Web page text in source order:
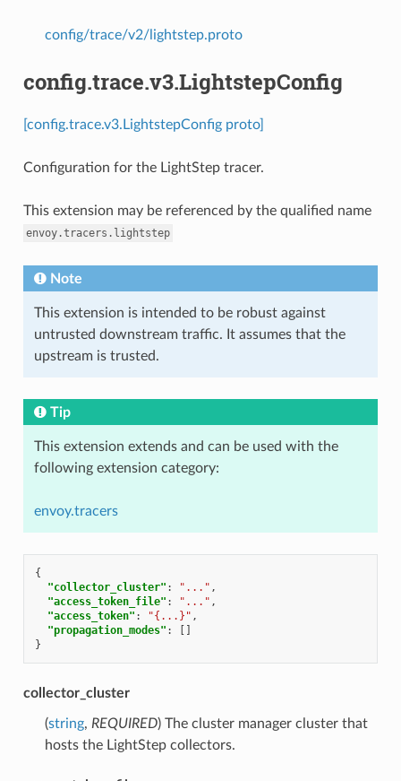
config/trace/v2/lightstep.proto
config.trace.v3.LightstepConfig
[config.trace.v3.LightstepConfig proto]
Configuration for the LightStep tracer.
This extension may be referenced by the qualified name
envoy.tracers.lightstep
Note
This extension is intended to be robust against
untrusted downstream traffic. It assumes that the
upstream is trusted.
Tip
This extension extends and can be used with the
following extension category:
envoy.tracers
{
"collector_cluster" : "..." ,
"access_token_file" : "..." ,
"access_token" : "{...}" ,
"propagation_modes" :
[]
}
collector_cluster
(string, REQUIRED) The cluster manager cluster that
hosts the LightStep collectors.